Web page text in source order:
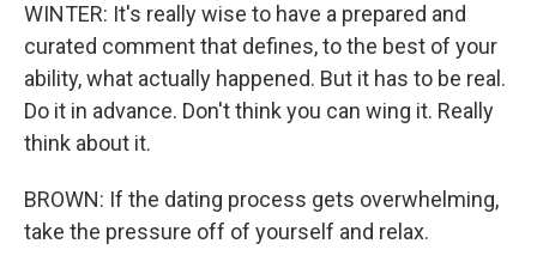
WINTER: It's really wise to have a prepared and
curated comment that defines, to the best of your
ability, what actually happened. But it has to be real.
Do it in advance. Don't think you can wing it. Really
think about it.
BROWN: If the dating process gets overwhelming,
take the pressure off of yourself and relax.